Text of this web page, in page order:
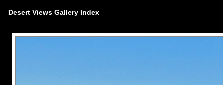
Desert Views Gallery Index